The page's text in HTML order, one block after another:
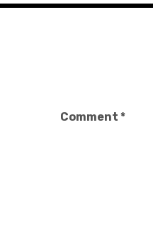
Comment *